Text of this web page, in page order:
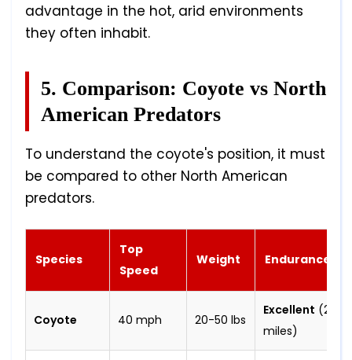
advantage in the hot, arid environments
they often inhabit.
5. Comparison: Coyote vs North
American Predators
To understand the coyote's position, it must
be compared to other North American
predators.
Species
Top
Speed
Weight Endurance
Coyote 40 mph 20-50 lbs
Excellent (2-3
miles)